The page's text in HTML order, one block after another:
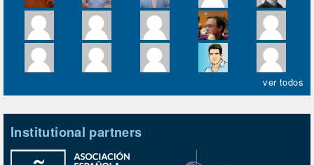
ver todos
Institutional partners